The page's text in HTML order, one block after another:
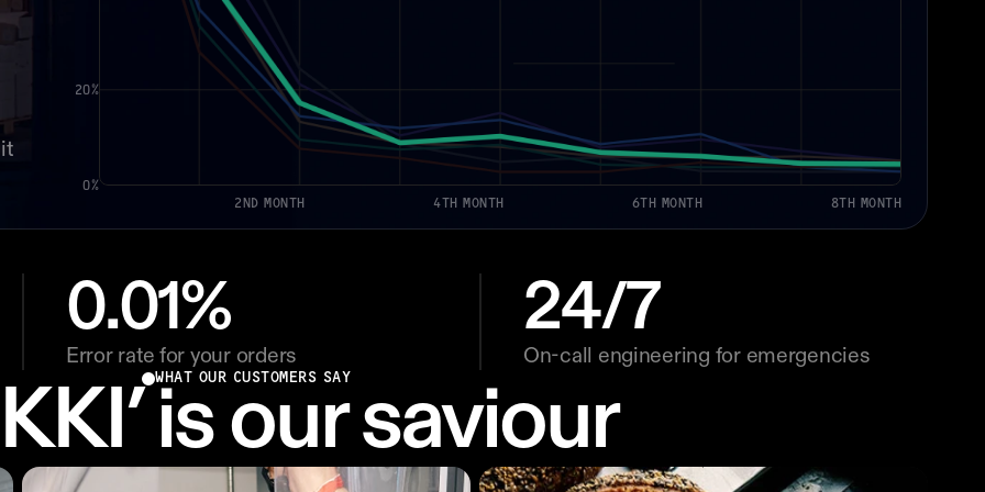
20%
0%
2ND MONTH
4TH MONTH 6TH MONTH 8TH MONTH
0.01%
Error rate for your orders
24/7
On-call engineering for emergencies
WHAT OUR CUSTOMERS SAY
is our saviour